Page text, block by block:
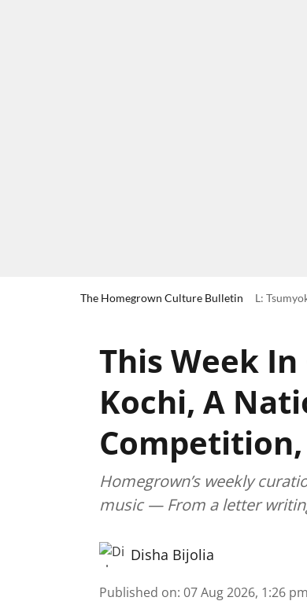
The Homegrown Culture Bulletin L:
This Week
Kochi, A
Homegrown’s weekly
music — From a letter
Disha Bijolia
Published on: 07 Aug 2026, 1:26 pm